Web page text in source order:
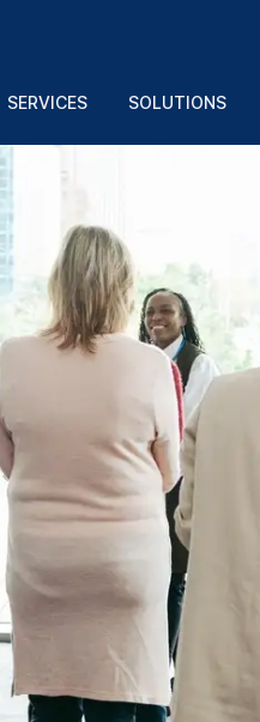
SERVICES SOLUTIONS